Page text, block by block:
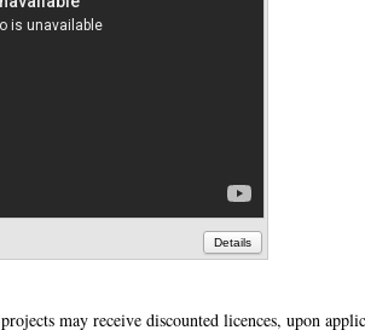
Details
may receive discounted licences, upon